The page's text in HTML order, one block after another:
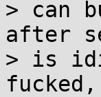
> can
after
> is